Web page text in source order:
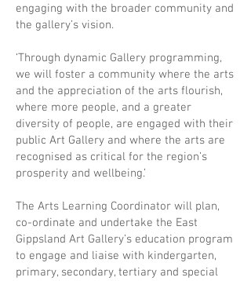
engaging with the broader community and
the gallery’s vision.
‘Through dynamic Gallery programming,
we will foster a community where the arts
and the appreciation of the arts flourish,
where more people, and a greater
diversity of people, are engaged with their
public Art Gallery and where the arts are
recognised as critical for the region’s
prosperity and wellbeing.’
The Arts Learning Coordinator will plan,
co-ordinate and undertake the East
Gippsland Art Gallery’s education program
to engage and liaise with kindergarten,
primary, secondary, tertiary and special